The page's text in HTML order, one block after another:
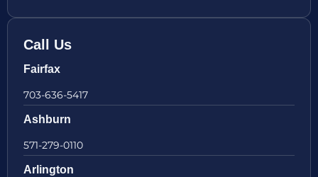
Call Us
Fairfax
703-636-5417
Ashburn
571-279-0110
Arlington